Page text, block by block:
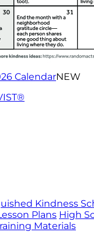
CalendarNEW
Kindness
Plans High
Materials